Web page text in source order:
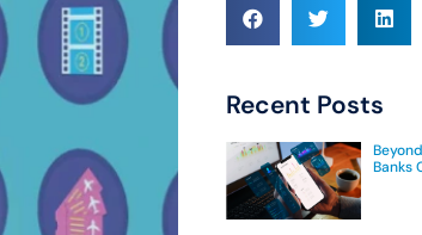
Recent Posts
Banks